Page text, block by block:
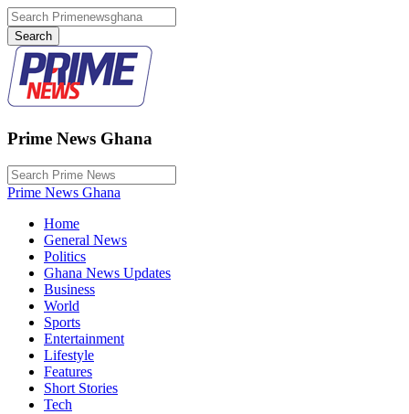
Prime News Ghana
Prime News Ghana
Home
General News
Politics
Ghana News Updates
Business
World
Sports
Entertainment
Lifestyle
Features
Short Stories
Tech